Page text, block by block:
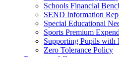
Schools Financial
SEND Information
Special Educational
Sports Premium
Supporting Pupils with
Zero Tolerance Policy